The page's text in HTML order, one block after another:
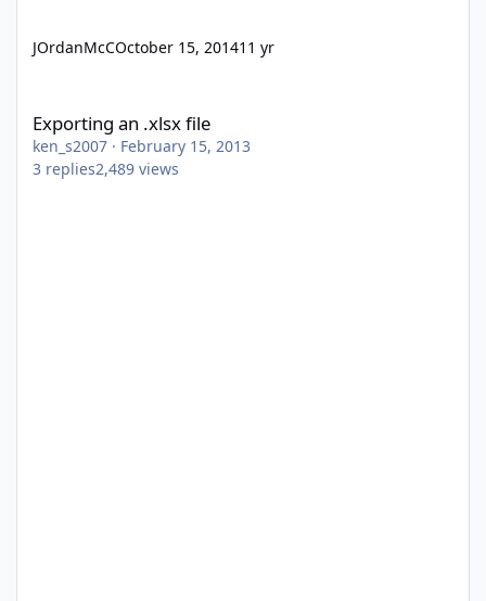
JOrdanMcCOctober 15, 201411 yr
Exporting an .xlsx file
ken_s2007 · February 15, 2013
3 replies2,489 views